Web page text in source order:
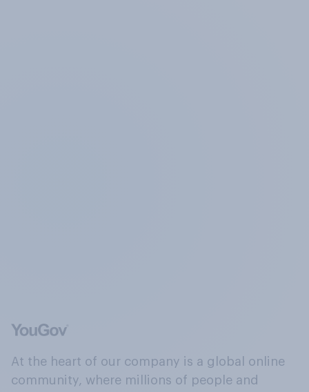
At the heart of our company is a global online
community, where millions of people and